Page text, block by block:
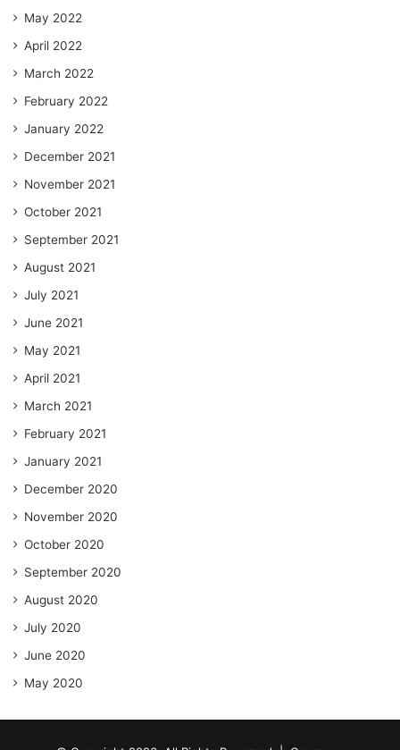
May 2022
April 2022
March 2022
February 2022
January 2022
December 2021
November 2021
October 2021
September 2021
August 2021
July 2021
June 2021
May 2021
April 2021
March 2021
February 2021
January 2021
December 2020
November 2020
October 2020
September 2020
August 2020
July 2020
June 2020
May 2020